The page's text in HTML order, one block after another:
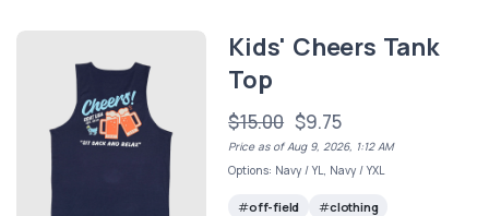
Kids' Cheers Tank
Top
$15.00 $9.75
Price as of Aug 9, 2026, 1:12 AM
Options: Navy / YL, Navy / YXL
off-field
clothing